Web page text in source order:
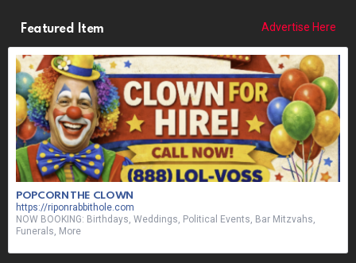
Featured Item Advertise Here
POPCORN THE CLOWN
https://riponrabbithole.com
NOW BOOKING: Birthdays, Weddings, Political Events, Bar Mitzvahs,
Funerals, More